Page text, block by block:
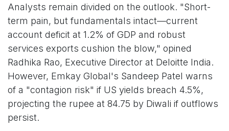
Analysts remain divided on the outlook. "Short-
term pain, but fundamentals intact—current
account deficit at 1.2% of GDP and robust
services exports cushion the blow," opined
Radhika Rao, Executive Director at Deloitte India.
However, Emkay Global's Sandeep Patel warns
of a "contagion risk" if US yields breach 4.5%,
projecting the rupee at 84.75 by Diwali if outflows
persist.